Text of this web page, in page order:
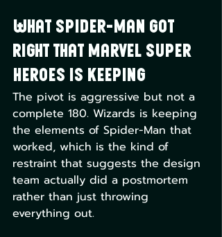
What Spider-Man Got
Right That Marvel Super
Heroes Is Keeping
The pivot is aggressive but not a
complete 180. Wizards is keeping
the elements of Spider-Man that
worked, which is the kind of
restraint that suggests the design
team actually did a postmortem
rather than just throwing
everything out.